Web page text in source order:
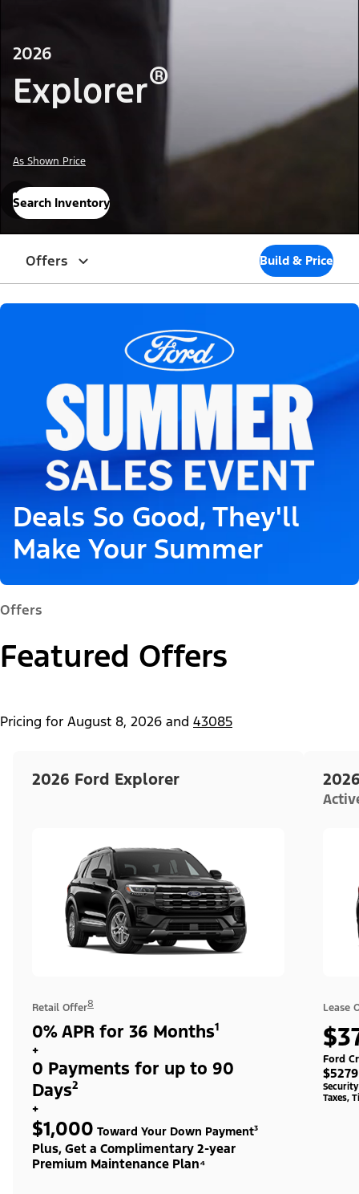
2026
Explorer®
As Shown Price
Search Inventory
Offers Build & Price
Deals So Good, They'll
Make Your Summer
Offers
Featured Offers
Pricing for August 8, 2026 and 43085
2026 Ford Explorer
Retail Offer8
0% APR for 36 Months¹
+
0 Payments for up to 90
Days²
+
$1,000 Toward Your Down Payment³
Plus, Get a Complimentary 2-year
Premium Maintenance Plan⁴
Lease
Ford
Taxes,